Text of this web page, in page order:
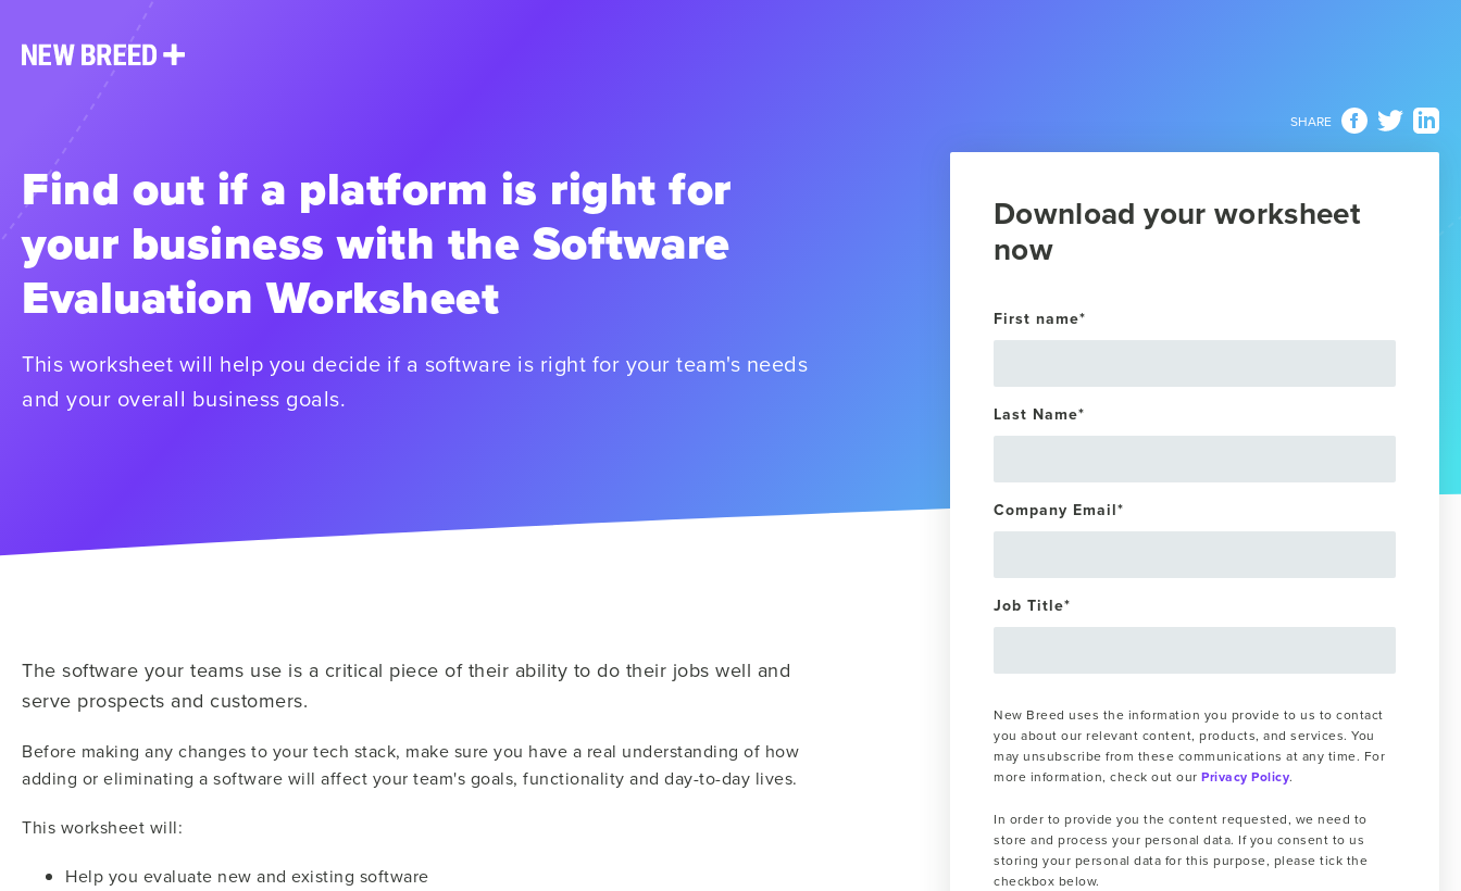
Find out if a platform is right for
your business with the Software
Evaluation Worksheet
This worksheet will help you decide if a software is right for your team's needs
and your overall business goals.
The software your teams use is a critical piece of their ability to do their jobs well and
serve prospects and customers.
Before making any changes to your tech stack, make sure you have a real understanding of how
adding or eliminating a software will affect your team's goals, functionality and day-to-day lives.
This worksheet will:
Help you evaluate new and existing software
SHARE
Download your worksheet
now
First name*
Last Name*
Company Email*
Job Title*
New Breed uses the information you provide to us to contact
you about our relevant content, products, and services. You
may unsubscribe from these communications at any time. For
more information, check out our Privacy Policy.
In order to provide you the content requested, we need to
store and process your personal data. If you consent to us
storing your personal data for this purpose, please tick the
checkbox below.